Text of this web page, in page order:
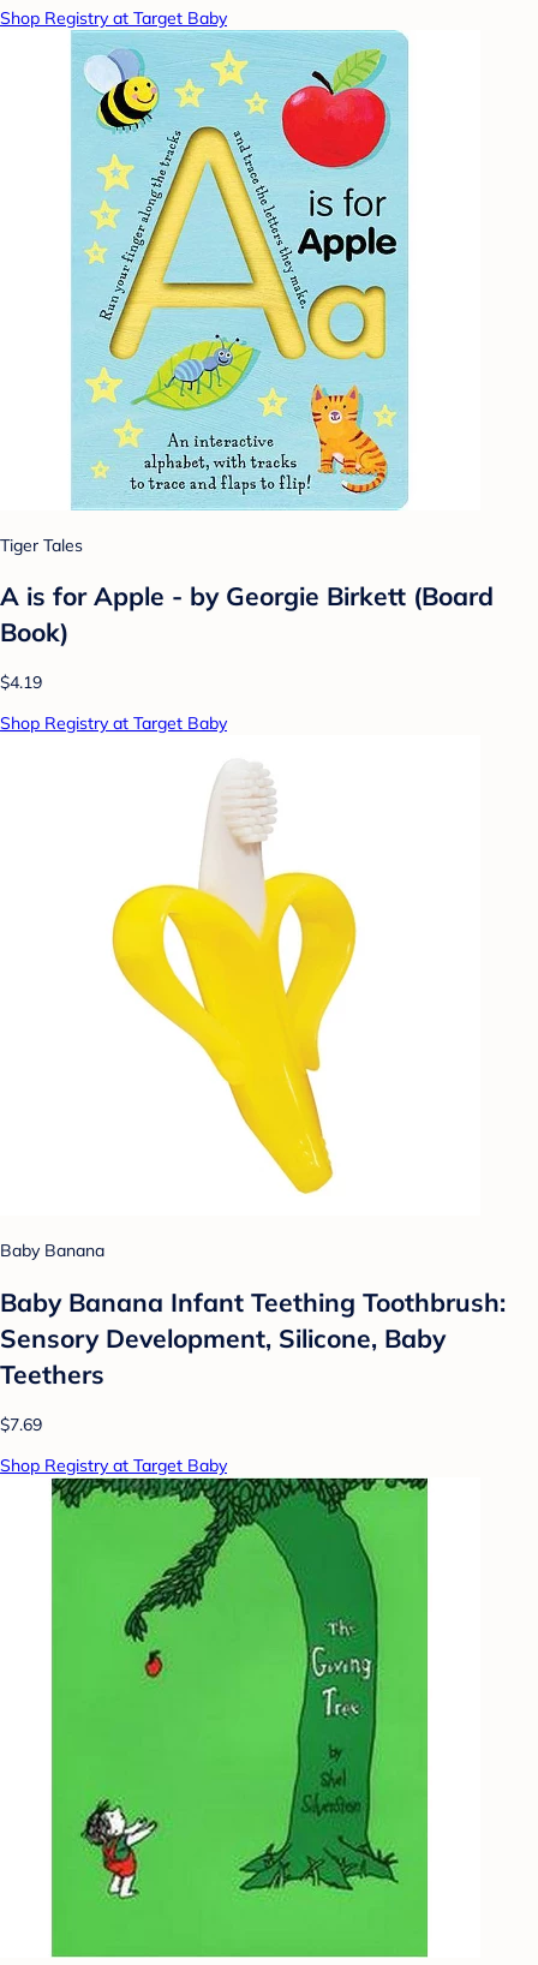
Shop Registry at Target Baby
Tiger Tales
A is for Apple - by Georgie Birkett (Board
Book)
$4.19
Shop Registry at Target Baby
Baby Banana
Baby Banana Infant Teething Toothbrush:
Sensory Development, Silicone, Baby
Teethers
$7.69
Shop Registry at Target Baby